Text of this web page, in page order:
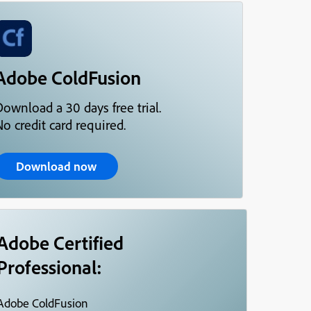
ColdFusion
a 30 days free trial.
credit card required.
Download now
Certified
ColdFusion